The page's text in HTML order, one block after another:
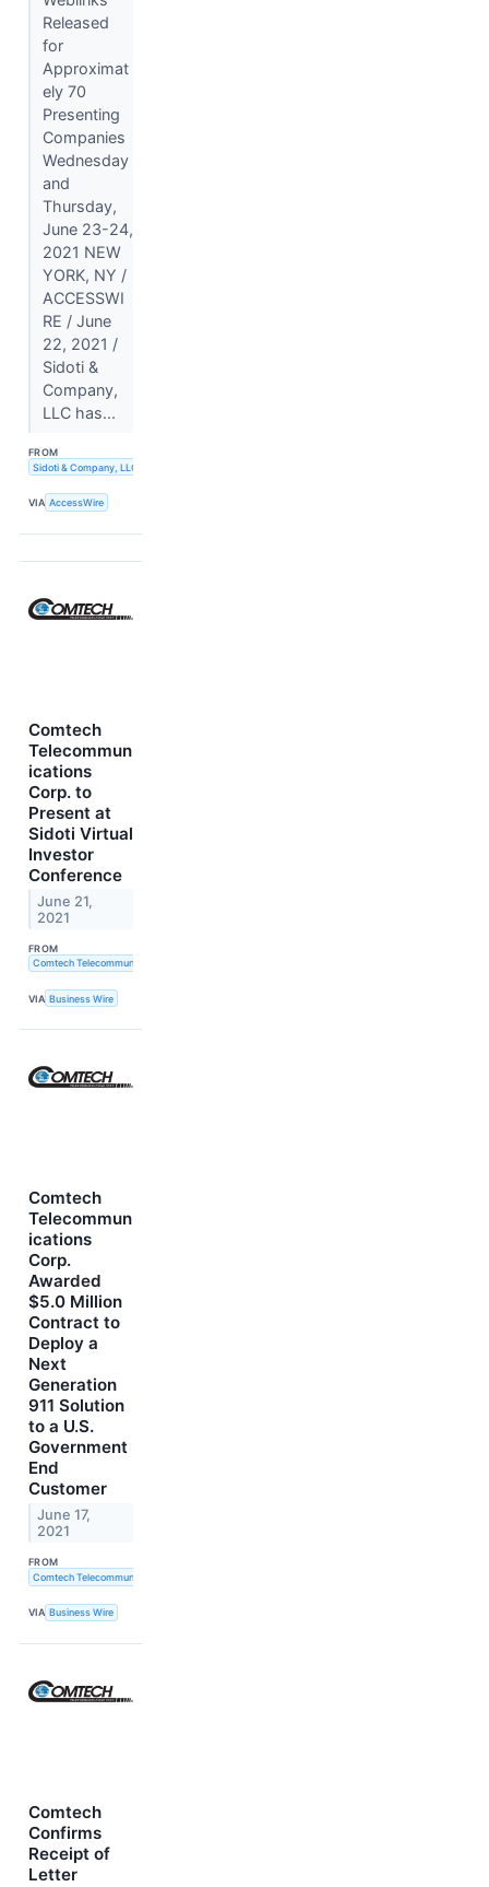
Released
for
Approximat
ely 70
Presenting
Companies
Wednesday
and
Thursday,
June 23-24,
2021 NEW
YORK, NY /
ACCESSWI
RE / June
22, 2021 /
Sidoti &
Company,
LLC has...
FROM
Sidoti & Company, LLC
VIA AccessWire
Comtech
Telecommun
ications
Corp. to
Present at
Sidoti Virtual
Investor
Conference
June 21,
2021
FROM
Comtech Telecommunications Corp.
VIA Business Wire
Comtech
Telecommun
ications
Corp.
Awarded
$5.0 Million
Contract to
Deploy a
Next
Generation
911 Solution
to a U.S.
Government
End
Customer
June 17,
2021
FROM
Comtech Telecommunications Corp.
VIA Business Wire
Comtech
Confirms
Receipt of
Letter